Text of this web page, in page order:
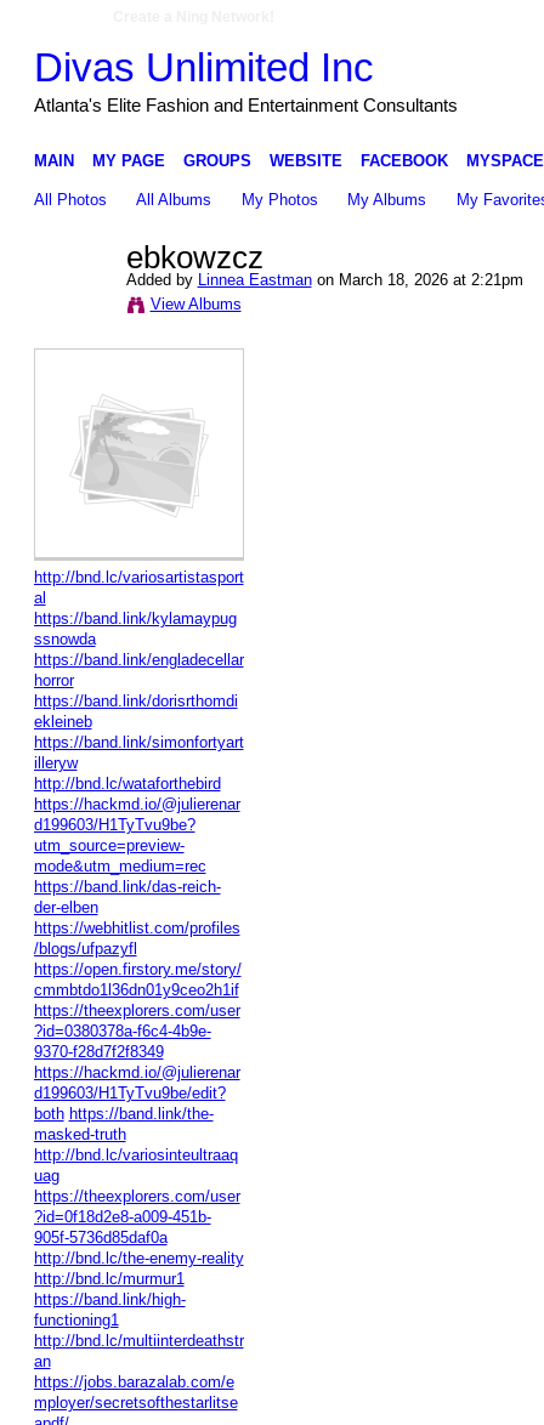
Divas Unlimited Inc
Atlanta's Elite Fashion and Entertainment Consultants
MAIN MY PAGE GROUPS WEBSITE FACEBOOK MYSPACE
All Photos All Albums My Photos My Albums My
ebkowzcz
Added by Linnea Eastmanon March 18, 2026 at 2:21pm
View Albums
http://bnd.lc/variosartistasport
al
https://band.link/kylamaypug
ssnowda
https://band.link/engladecellar
horror
https://band.link/dorisrthomdi
ekleineb
https://band.link/simonfortyart
illeryw
http://bnd.lc/wataforthebird
https://hackmd.io/@julierenar
d199603/H1TyTvu9be?
utm_source=preview-
mode&utm_medium=rec
https://band.link/das-reich-
der-elben
https://webhitlist.com/profiles
/blogs/ufpazyfl
https://open.firstory.me/story/
cmmbtdo1l36dn01y9ceo2h1if
https://theexplorers.com/user
?id=0380378a-f6c4-4b9e-
9370-f28d7f2f8349
https://hackmd.io/@julierenar
d199603/H1TyTvu9be/edit?
both https://band.link/the-
masked-truth
http://bnd.lc/variosinteultraaq
uag
https://theexplorers.com/user
?id=0f18d2e8-a009-451b-
905f-5736d85daf0a
http://bnd.lc/the-enemy-reality
http://bnd.lc/murmur1
https://band.link/high-
functioning1
http://bnd.lc/multiinterdeathstr
an
https://jobs.barazalab.com/e
mployer/secretsofthestarlitse